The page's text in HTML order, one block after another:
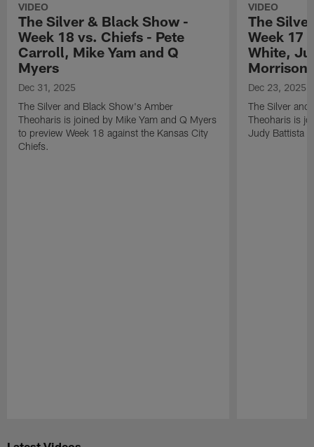
VIDEO
The Silver & Black Show -
Week 18 vs. Chiefs - Pete
Carroll, Mike Yam and Q
Myers
Dec 31, 2025
The Silver and Black Show's Amber
Theoharis is joined by Mike Yam and Q Myers
to preview Week 18 against the Kansas City
Chiefs.
VIDEO
The
Week 17
White,
Morrison
Dec 23, 2025
The Silver
Theoharis is
Judy Battista